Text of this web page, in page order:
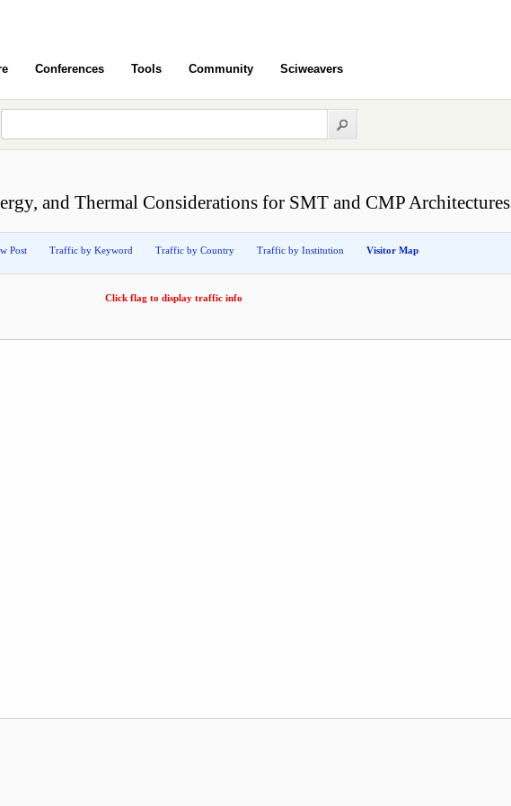
Conferences Tools Community Sciweavers
and Thermal Considerations for SMT and CMP Architectures
Post Traffic by Keyword Traffic by Country Traffic by Institution Visitor Map
Click flag to display traffic info